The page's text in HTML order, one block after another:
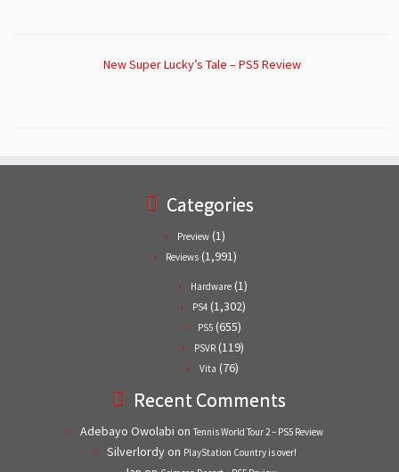
New Super Lucky’s Tale – PS5 Review
Categories
Preview (1)
Reviews (1,991)
Hardware (1)
PS4 (1,302)
PS5(655)
PSVR (119)
Vita (76)
Recent Comments
Adebayo Owolabi on Tennis World Tour 2 – PS5 Review
Silverlordyon PlayStation Country is over!